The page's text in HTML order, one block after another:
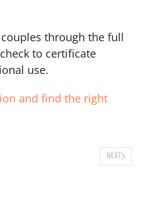
through the full
to certificate
use.
and find the right
NEXT